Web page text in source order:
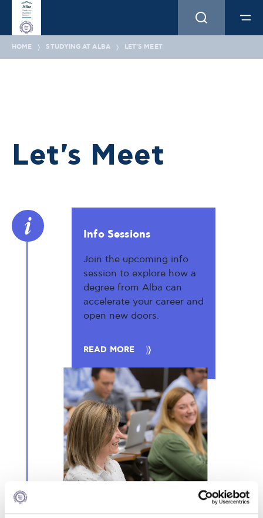
HOME STUDYING AT ALBA LET'S MEET
Let's Meet
Info Sessions
Join the upcoming info
session to explore how a
degree from Alba can
accelerate your career and
open new doors.
READ MORE